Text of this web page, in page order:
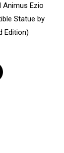
Animus Ezio
Statue by
Edition)